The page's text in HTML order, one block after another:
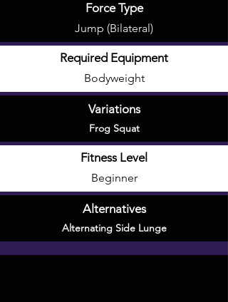
Force Type
Jump (Bilateral)
Required Equipment
Bodyweight
Variations
Frog Squat
Fitness Level
Beginner
Alternatives
Alternating Side Lunge